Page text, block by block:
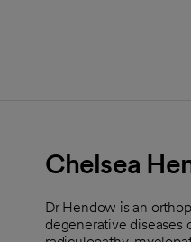
Chelsea
Dr Hendow is an
degenerative diseases